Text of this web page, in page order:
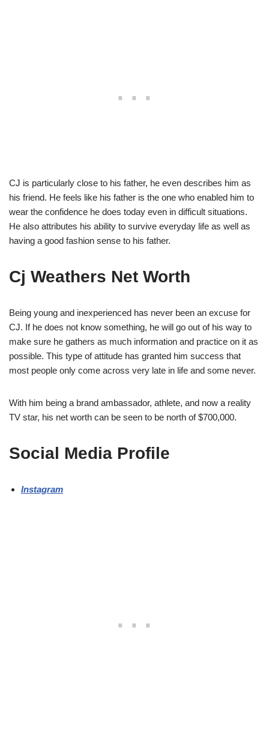
CJ is particularly close to his father, he even describes him as
his friend. He feels like his father is the one who enabled him to
wear the confidence he does today even in difficult situations.
He also attributes his ability to survive everyday life as well as
having a good fashion sense to his father.
Cj Weathers Net Worth
Being young and inexperienced has never been an excuse for
CJ. If he does not know something, he will go out of his way to
make sure he gathers as much information and practice on it as
possible. This type of attitude has granted him success that
most people only come across very late in life and some never.
With him being a brand ambassador, athlete, and now a reality
TV star, his net worth can be seen to be north of $700,000.
Social Media Profile
Instagram